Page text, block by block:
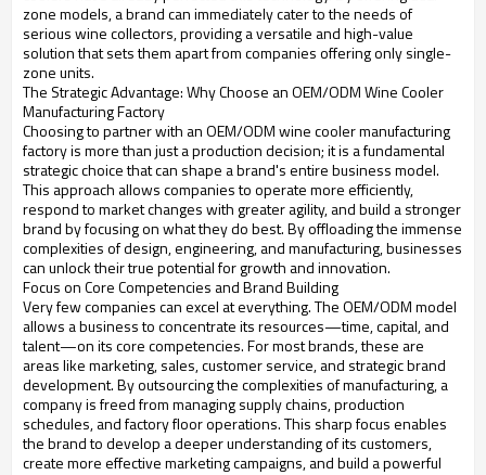
zone models, a brand can immediately cater to the needs of
serious wine collectors, providing a versatile and high-value
solution that sets them apart from companies offering only single-
zone units.
The Strategic Advantage: Why Choose an OEM/ODM Wine Cooler
Manufacturing Factory
Choosing to partner with an OEM/ODM wine cooler manufacturing
factory is more than just a production decision; it is a fundamental
strategic choice that can shape a brand's entire business model.
This approach allows companies to operate more efficiently,
respond to market changes with greater agility, and build a stronger
brand by focusing on what they do best. By offloading the immense
complexities of design, engineering, and manufacturing, businesses
can unlock their true potential for growth and innovation.
Focus on Core Competencies and Brand Building
Very few companies can excel at everything. The OEM/ODM model
allows a business to concentrate its resources—time, capital, and
talent—on its core competencies. For most brands, these are
areas like marketing, sales, customer service, and strategic brand
development. By outsourcing the complexities of manufacturing, a
company is freed from managing supply chains, production
schedules, and factory floor operations. This sharp focus enables
the brand to develop a deeper understanding of its customers,
create more effective marketing campaigns, and build a powerful